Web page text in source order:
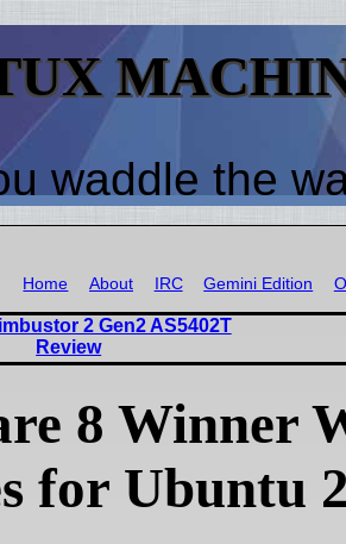
waddle the
Home About IRC Gemini Edition
2 Gen2 AS5402T
Review
8 Winner
for Ubuntu